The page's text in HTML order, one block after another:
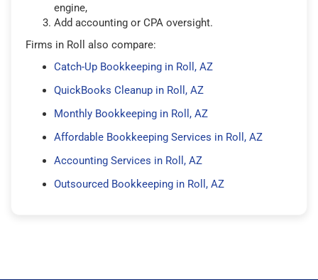
engine,
Add accounting or CPA oversight.
Firms in Roll also compare:
Catch-Up Bookkeeping in Roll, AZ
QuickBooks Cleanup in Roll, AZ
Monthly Bookkeeping in Roll, AZ
Affordable Bookkeeping Services in Roll, AZ
Accounting Services in Roll, AZ
Outsourced Bookkeeping in Roll, AZ